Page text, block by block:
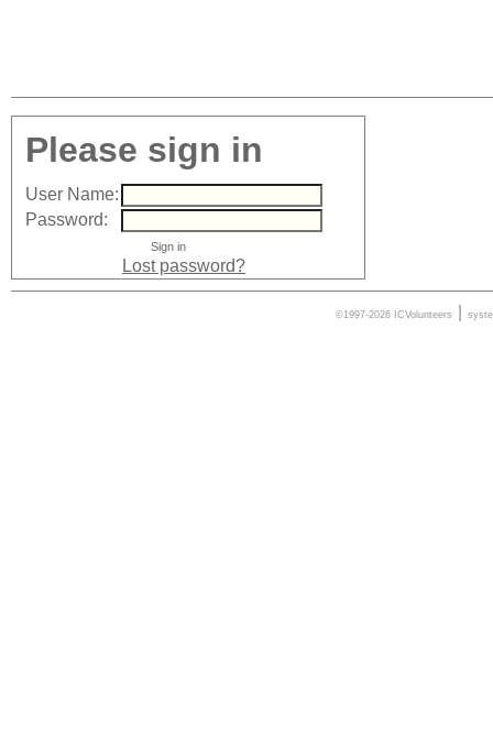
Please sign in
User Name:
Password:
Lost password?
©1997-2026 ICVolunteers